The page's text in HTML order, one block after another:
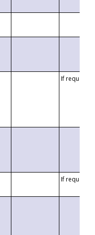
If requested
If requested